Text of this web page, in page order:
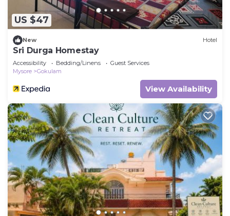
US $47
New Hotel
Sri Durga Homestay
Accessibility Bedding/Linens
Guest Services
Mysore
Gokulam
View Availability